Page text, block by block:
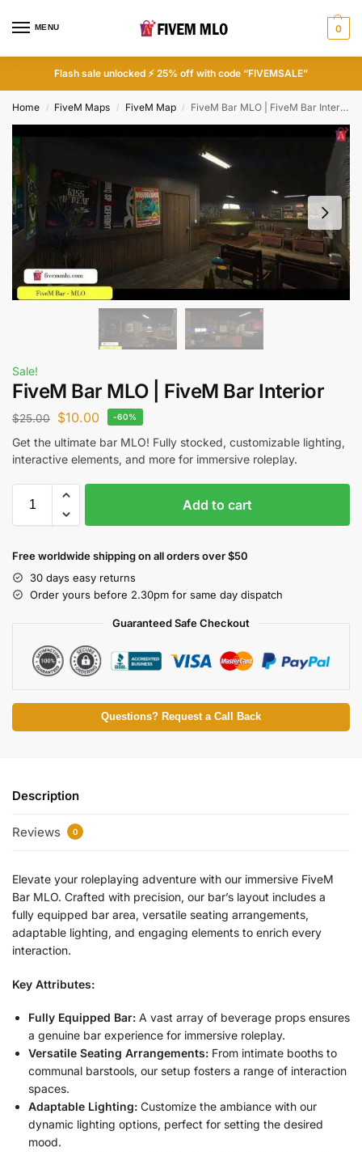
MENU 0
Flash sale unlocked ⚡ 25% off with code “FIVEMSALE”
Home / FiveM Maps / FiveM Map / FiveM Bar MLO | FiveM Bar Interior
Sale!
FiveM Bar MLO | FiveM Bar Interior
$25.00 $10.00 -60%
Get the ultimate bar MLO! Fully stocked, customizable lighting,
interactive elements, and more for immersive roleplay.
Add to cart
Free worldwide shipping on all orders over $50
30 days easy returns
Order yours before 2.30pm for same day dispatch
Guaranteed Safe Checkout
Questions? Request a Call Back
Description
Reviews 0
Elevate your roleplaying adventure with our immersive FiveM
Bar MLO. Crafted with precision, our bar’s layout includes a
fully equipped bar area, versatile seating arrangements,
adaptable lighting, and engaging elements to enrich every
interaction.
Key Attributes:
Fully Equipped Bar: A vast array of beverage props ensures
a genuine bar experience for immersive roleplay.
Versatile Seating Arrangements: From intimate booths to
communal barstools, our setup fosters a range of interaction
spaces.
Adaptable Lighting: Customize the ambiance with our
dynamic lighting options, perfect for setting the desired
mood.